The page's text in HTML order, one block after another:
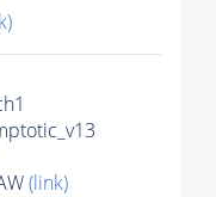
(link)